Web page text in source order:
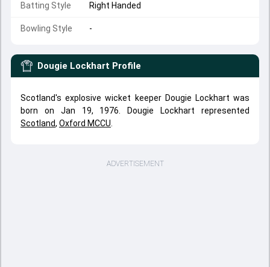
Batting Style Right Handed
Bowling Style -
Dougie Lockhart Profile
Scotland's explosive wicket keeper Dougie Lockhart was
born on Jan 19, 1976. Dougie Lockhart represented
Scotland, Oxford MCCU
ADVERTISEMENT